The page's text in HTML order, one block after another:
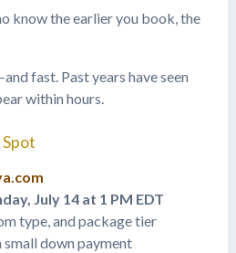
know the earlier you book, the
fast. Past years have seen
within hours.
July 14 at 1 PM EDT
type, and package tier
small down payment